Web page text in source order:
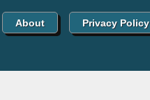
About Privacy Policy